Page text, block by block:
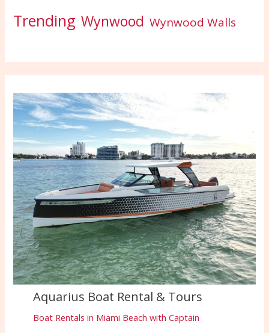
Trending Wynwood Wynwood Walls
Aquarius Boat Rental & Tours
Boat Rentals in Miami Beach with Captain